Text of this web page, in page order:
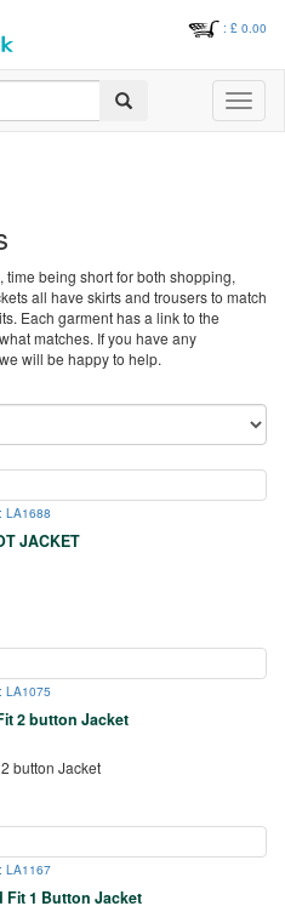
: £ 0.00
Search
Toggle
being short for both shopping,
all have skirts and trousers to match
Each garment has a link to the
matches. If you have any
will be happy to help.
LA1688
JACKET
LA1075
2 button Jacket
button Jacket
LA1167
Fit 1 Button Jacket